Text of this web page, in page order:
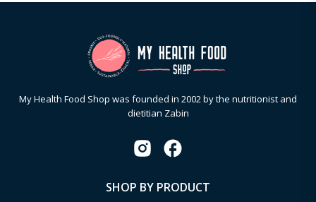
My Health Food Shop was founded in 2002 by the nutritionist and
dietitian Zabin
SHOP BY PRODUCT